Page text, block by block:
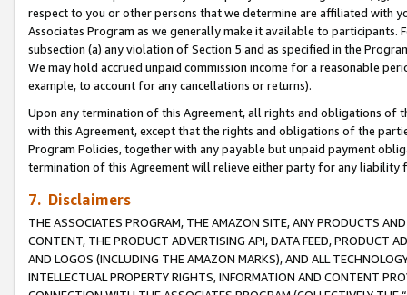
respect to you or other persons that we determine are affiliated with
Associates Program as we generally make it available to
subsection (a) any violation of Section 5 and as specified in the
We may hold accrued unpaid commission income for a reasonable
example, to account for any cancellations or returns).
Upon any termination of this Agreement, all rights and obligations of
with this Agreement, except that the rights and obligations of the
Program Policies, together with any payable but unpaid payment
termination of this Agreement will relieve either party for any
7. Disclaimers
THE ASSOCIATES PROGRAM, THE AMAZON SITE, ANY PRODUCTS
CONTENT, THE PRODUCT ADVERTISING API, DATA FEED, PRODUCT
AND LOGOS (INCLUDING THE AMAZON MARKS), AND ALL
INTELLECTUAL PROPERTY RIGHTS, INFORMATION AND CONTENT